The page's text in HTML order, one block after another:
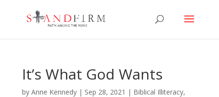
It’s What God Wants
by Anne Kennedy| Sep 28, 2021 | Biblical Illiteracy,